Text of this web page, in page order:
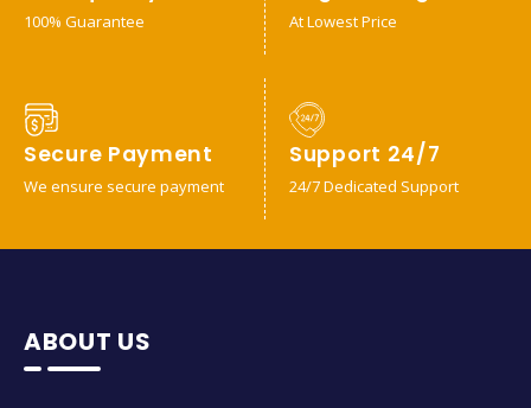
100% Guarantee At Lowest Price
Secure Payment
We ensure secure payment
Support 24/7
24/7 Dedicated Support
ABOUT US